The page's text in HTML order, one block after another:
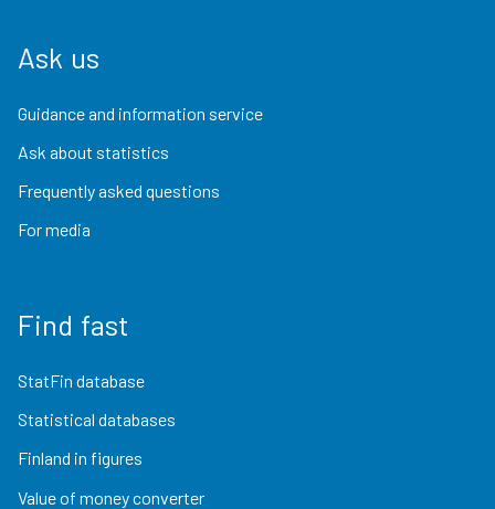
Ask us
Guidance and information service
Ask about statistics
Frequently asked questions
For media
Find fast
StatFin database
Statistical databases
Finland in figures
Value of money converter